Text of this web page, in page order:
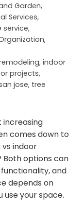
Garden,
Services,
service,
, indoor
projects,
jose, tree
increasing
comes down to
indoor
options can
and
depends on
use your space.